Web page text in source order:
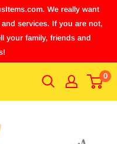
We really want
services. If you are not,
your family, friends and
0